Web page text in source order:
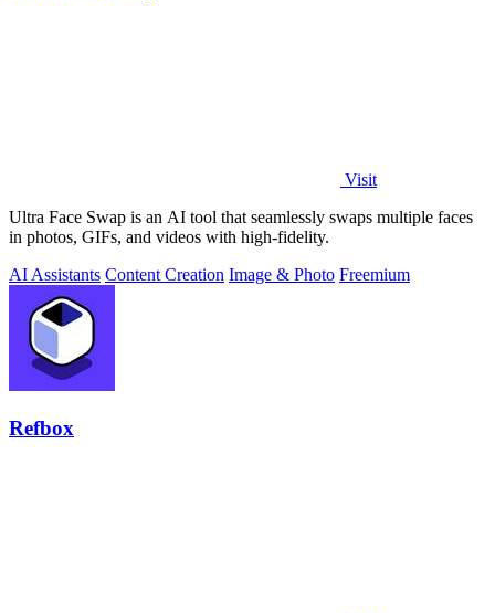
Visit
Ultra Face Swap is an AI tool that seamlessly swaps multiple faces
in photos, GIFs, and videos with high-fidelity.
AI Assistants Content Creation Image & Photo Freemium
Refbox